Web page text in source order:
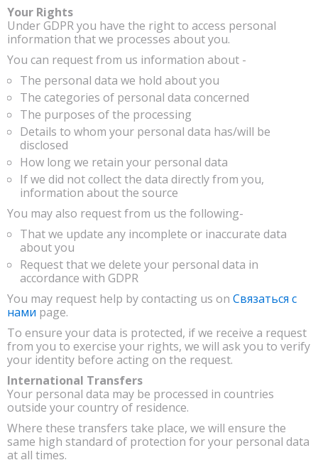
Your Rights
Under GDPR you have the right to access personal
information that we processes about you.
You can request from us information about -
The personal data we hold about you
The categories of personal data concerned
The purposes of the processing
Details to whom your personal data has/will be
disclosed
How long we retain your personal data
If we did not collect the data directly from you,
information about the source
You may also request from us the following-
That we update any incomplete or inaccurate data
about you
Request that we delete your personal data in
accordance with GDPR
You may request help by contacting us on Связаться с
нами page.
To ensure your data is protected, if we receive a request
from you to exercise your rights, we will ask you to verify
your identity before acting on the request.
International Transfers
Your personal data may be processed in countries
outside your country of residence.
Where these transfers take place, we will ensure the
same high standard of protection for your personal data
at all times.